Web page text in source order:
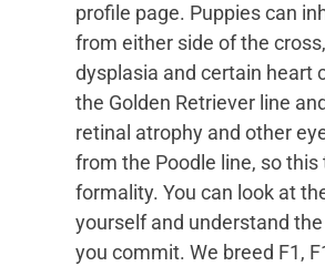
profile page. Puppies can
from either side of the
dysplasia and certain heart
the Golden Retriever line
retinal atrophy and other
from the Poodle line, so this
formality. You can look at
yourself and understand
you commit. We breed F1,